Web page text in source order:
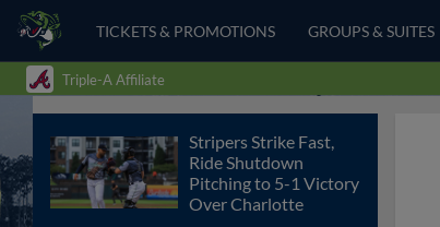
TICKETS & PROMOTIONS GROUPS & SUITES
Triple-A Affiliate
Stripers Strike Fast,
Ride Shutdown
Pitching to 5-1 Victory
Over Charlotte